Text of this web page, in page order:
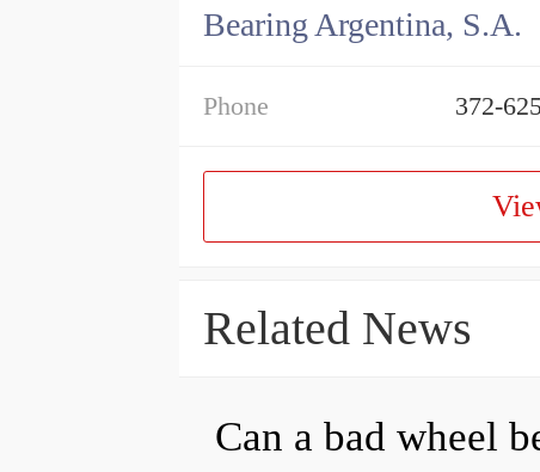
Bearing Argentina, S.A.
Phone 372-
Related News